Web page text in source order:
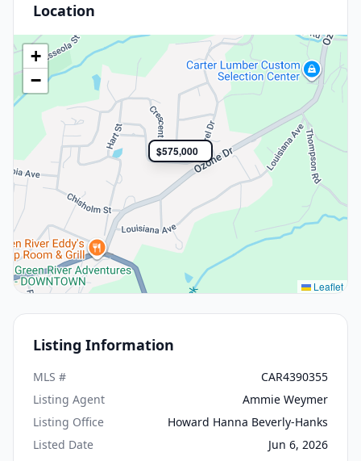
Location
$575,000
+
−
Leaflet
Listing Information
MLS #
CAR4390355
Listing Agent
Ammie Weymer
Listing Office
Howard Hanna Beverly-Hanks
Listed Date
Jun 6, 2026